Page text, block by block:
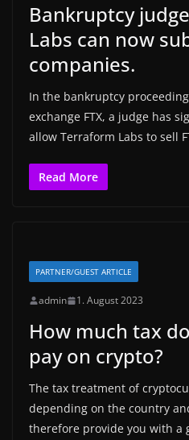
Bankruptcy
Labs can now
companies.
In the bankruptcy
exchange FTX, a judge has
allow Terraform Labs to sell
Read More
PARTNER/GUEST ARTICLE
admin 1. August 2023
How much tax
pay on crypto?
The tax treatment of
depending on the country
therefore provide you with a